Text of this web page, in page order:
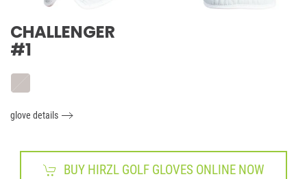
CHALLENGER
#1
glove details
BUY HIRZL GOLF GLOVES ONLINE NOW